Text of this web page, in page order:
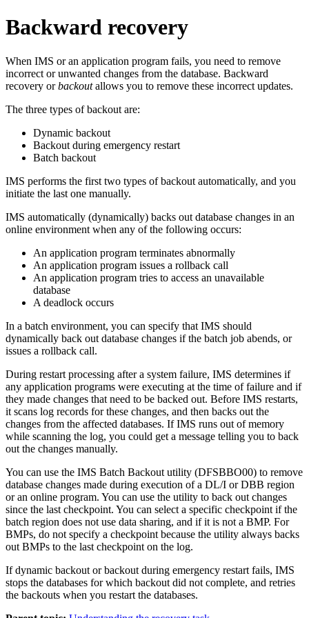
Backward recovery
When IMS or an application program fails, you need to remove
incorrect or unwanted changes from the database. Backward
recovery orbackoutallows you to remove these incorrect updates.
The three types of backout are:
Dynamic backout
Backout during emergency restart
Batch backout
IMS performs the first two types of backout automatically, and you
initiate the last one manually.
IMS automatically (dynamically) backs out database changes in an
online environment when any of the following occurs:
An application program terminates abnormally
An application program issues a rollback call
An application program tries to access an unavailable
database
A deadlock occurs
In a batch environment, you can specify that IMS should
dynamically back out database changes if the batch job abends, or
issues a rollback call.
During restart processing after a system failure, IMS determines if
any application programs were executing at the time of failure and if
they made changes that need to be backed out. Before IMS restarts,
it scans log records for these changes, and then backs out the
changes from the affected databases. If IMS runs out of memory
while scanning the log, you could get a message telling you to back
out the changes manually.
You can use the IMS Batch Backout utility (DFSBBO00) to remove
database changes made during execution of a DL/I or DBB region
or an online program. You can use the utility to back out changes
since the last checkpoint. You can select a specific checkpoint if the
batch region does not use data sharing, and if it is not a BMP. For
BMPs, do not specify a checkpoint because the utility always backs
out BMPs to the last checkpoint on the log.
If dynamic backout or backout during emergency restart fails, IMS
stops the databases for which backout did not complete, and retries
the backouts when you restart the databases.